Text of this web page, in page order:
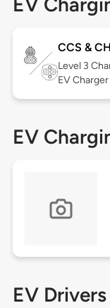
CCS &
Level 3
EV Charger
EV
EV